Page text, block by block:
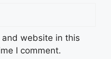
and website in this
I comment.